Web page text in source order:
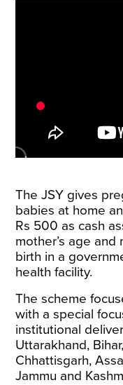
The JSY gives
babies at home
Rs 500 as cash
mother’s age
birth in a
health facility.
The scheme
with a special
institutional
Uttarakhand,
Chhattisgarh,
Jammu and